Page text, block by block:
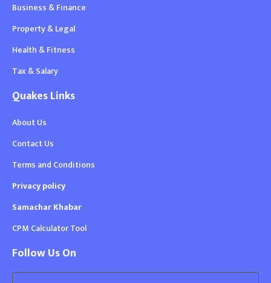
Business & Finance
Property & Legal
Health & Fitness
Tax & Salary
Quakes Links
About Us
Contact Us
Terms and Conditions
Privacy policy
Samachar Khabar
CPM Calculator Tool
Follow Us On